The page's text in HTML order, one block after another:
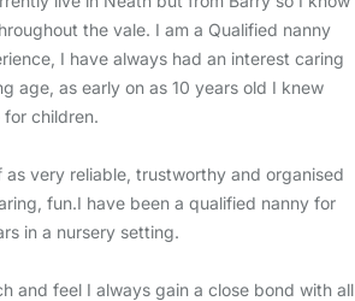
the vale. I am a Qualified nanny
I have always had an interest caring
age, as early on as 10 years old I knew
children.
very reliable, trustworthy and organised
fun.I have been a qualified nanny for
in a nursery setting.
and feel I always gain a close bond with all